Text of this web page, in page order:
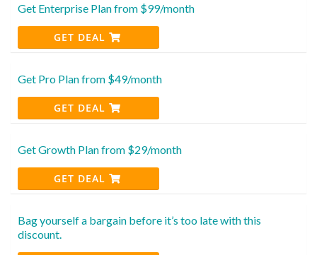
Get Enterprise Plan from $99/month
GET DEAL
Get Pro Plan from $49/month
GET DEAL
Get Growth Plan from $29/month
GET DEAL
Bag yourself a bargain before it’s too late with this
discount.